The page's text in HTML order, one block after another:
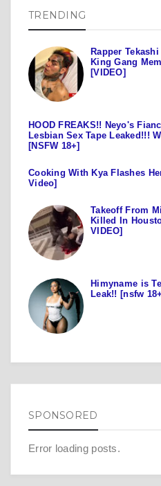
TRENDING
Rapper
King Gang
[VIDEO]
HOOD FREAKS!! Neyo's
Lesbian Sex Tape Leaked!!!
[NSFW 18+]
Cooking With Kya Flashes
Video]
Takeoff From
Killed In
VIDEO]
Himyname is
Leak!! [nsfw
SPONSORED
Error loading posts.